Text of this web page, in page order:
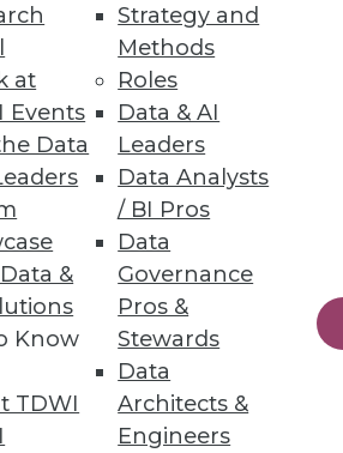
at
Events
Data
&
Know
TDWI
Strategy and
Methods
Roles
Data & AI
Leaders
Data Analysts
/ BI Pros
Data
Governance
Pros &
Stewards
Data
Architects &
Engineers
the growing power of data
effectively to its in-